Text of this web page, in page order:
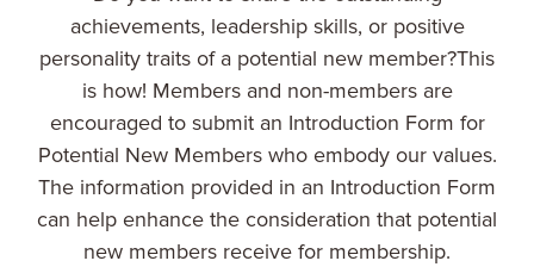
achievements, leadership skills, or positive
personality traits of a potential new member?This
is how! Members and non-members are
encouraged to submit an Introduction Form for
Potential New Members who embody our values.
The information provided in an Introduction Form
can help enhance the consideration that potential
new members receive for membership.